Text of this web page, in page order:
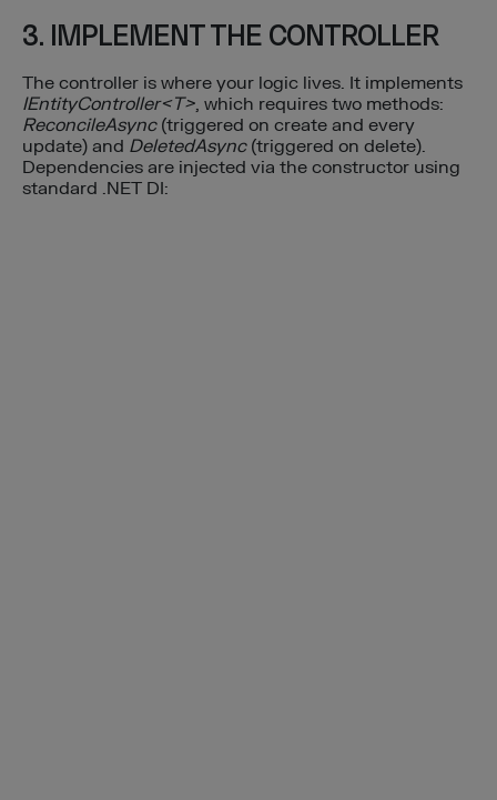
3. IMPLEMENT THE CONTROLLER
The controller is where your logic lives. It implements
IEntityController<T>, which requires two methods:
ReconcileAsync(triggered on create and every
update) and DeletedAsync(triggered on delete).
Dependencies are injected via the constructor using
standard .NET DI: